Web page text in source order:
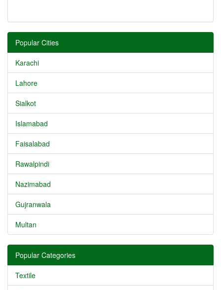
Popular Cities
Karachi
Lahore
Sialkot
Islamabad
Faisalabad
Rawalpindi
Nazimabad
Gujranwala
Multan
Popular Categories
Textile